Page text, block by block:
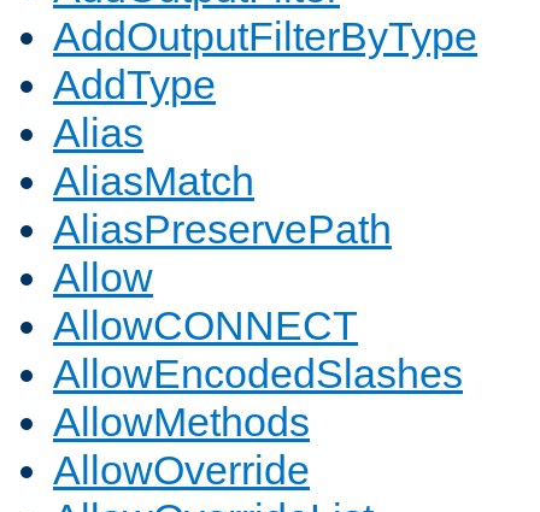
AddOutputFilterByType
AddType
Alias
AliasMatch
AliasPreservePath
Allow
AllowCONNECT
AllowEncodedSlashes
AllowMethods
AllowOverride